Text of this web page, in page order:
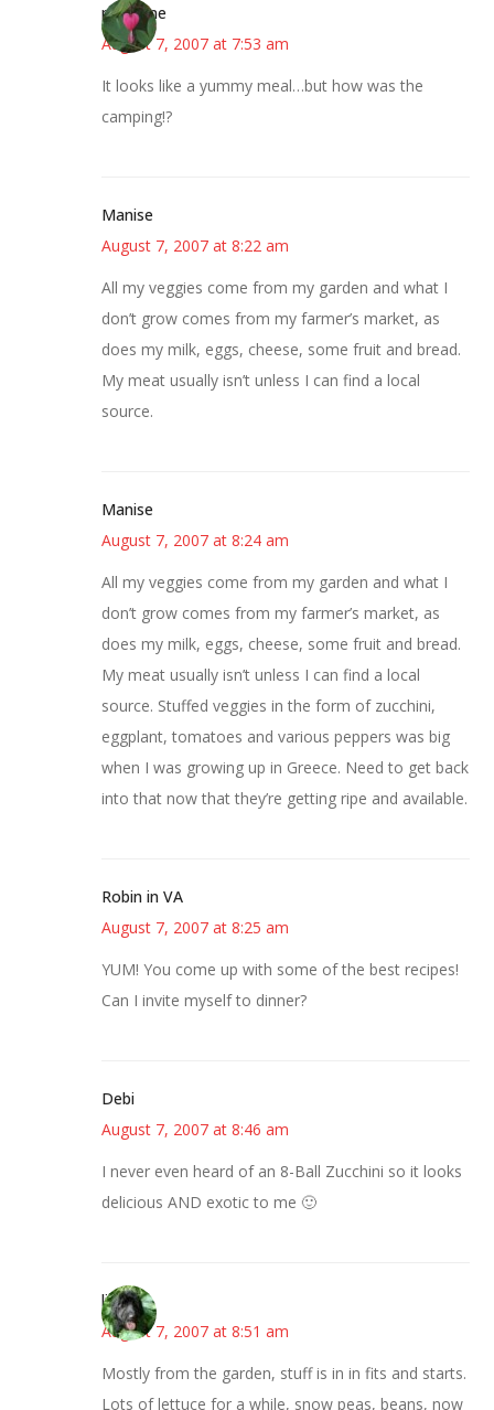
margene
August 7, 2007 at 7:53 am
It looks like a yummy meal…but how was the
camping!?
Manise
August 7, 2007 at 8:22 am
All my veggies come from my garden and what I
don’t grow comes from my farmer’s market, as
does my milk, eggs, cheese, some fruit and bread.
My meat usually isn’t unless I can find a local
source.
Manise
August 7, 2007 at 8:24 am
All my veggies come from my garden and what I
don’t grow comes from my farmer’s market, as
does my milk, eggs, cheese, some fruit and bread.
My meat usually isn’t unless I can find a local
source. Stuffed veggies in the form of zucchini,
eggplant, tomatoes and various peppers was big
when I was growing up in Greece. Need to get back
into that now that they’re getting ripe and available.
Robin in VA
August 7, 2007 at 8:25 am
YUM! You come up with some of the best recipes!
Can I invite myself to dinner?
Debi
August 7, 2007 at 8:46 am
I never even heard of an 8-Ball Zucchini so it looks
delicious AND exotic to me 🙂
lisa
August 7, 2007 at 8:51 am
Mostly from the garden, stuff is in in fits and starts.
Lots of lettuce for a while, snow peas, beans, now